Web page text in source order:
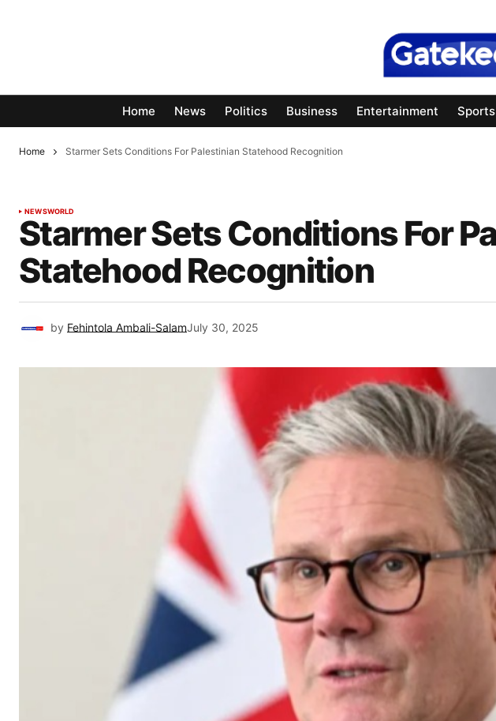
Home News Politics Business Entertainment Sports
Home Starmer Sets Conditions For Palestinian Statehood Recognition
NEWSWORLD
Starmer Sets Conditions For
Statehood Recognition
by Fehintola Ambali-SalamJuly 30, 2025